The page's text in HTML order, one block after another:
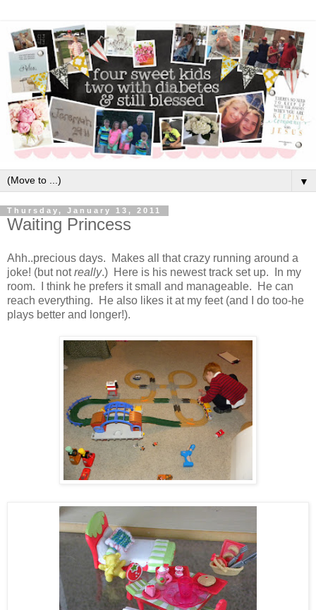
▼
Thursday, January 13, 2011
Waiting Princess
Ahh..precious days. Makes all that crazy running around a
joke! (but notreally.) Here is his newest track set up. In my
room. I think he prefers it small and manageable. He can
reach everything. He also likes it at my feet (and I do too-he
plays better and longer!).